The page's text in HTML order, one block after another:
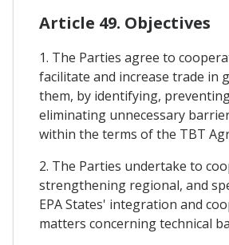
Article 49. Objectives
1. The Parties agree to
facilitate and increase trade in
them, by identifying,
eliminating unnecessary
within the terms of the TBT
2. The Parties undertake to
strengthening regional, and
EPA States' integration and
matters concerning technical